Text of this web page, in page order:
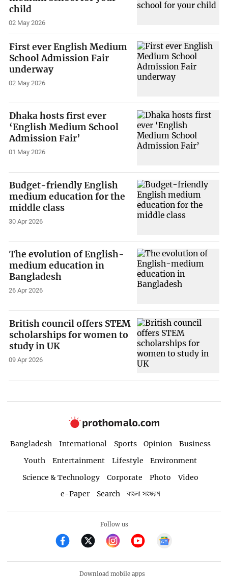
child
02 May 2026
First ever English Medium
School Admission Fair
underway
02 May 2026
Dhaka hosts first ever
‘English Medium School
Admission Fair’
01 May 2026
Budget-friendly English
medium education for the
middle class
30 Apr 2026
The evolution of English-
medium education in
Bangladesh
26 Apr 2026
British council offers STEM
scholarships for women to
study in UK
09 Apr 2026
Bangladesh International Sports Opinion
Business
Youth
Entertainment Lifestyle
Environment
Science & Technology
Corporate Photo
Video
e-Paper
Search বাংলা সংস্করণ
Follow us
Download mobile apps